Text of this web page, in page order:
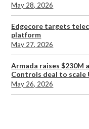
May 28, 2026
Edgecore targets
platform
May 27, 2026
Armada raises $230M
Controls deal to scale
May 26, 2026